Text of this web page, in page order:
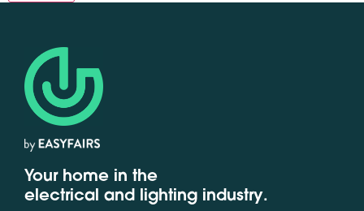
Your home in the
electrical and lighting industry.